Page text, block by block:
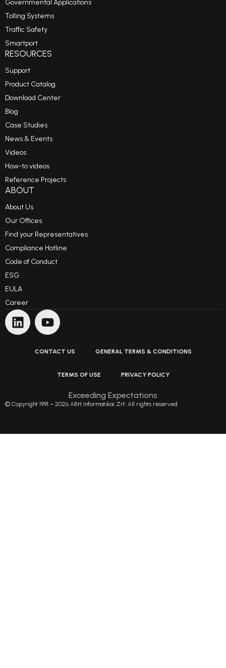
Governmental Applications
Tolling Systems
Traffic Safety
Smartport
RESOURCES
Support
Product Catalog
Download Center
Blog
Case Studies
News & Events
Videos
How-to videos
Reference Projects
ABOUT
About Us
Our Offices
Find your Representatives
Compliance Hotline
Code of Conduct
ESG
EULA
Career
CONTACT US GENERAL TERMS & CONDITIONS
TERMS OF USE PRIVACY POLICY
Exceeding Expectations
© Copyright 1991 – 2026 ARH Informatikai Zrt. All rights reserved.